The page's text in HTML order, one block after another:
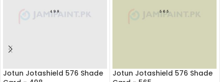
Jotun Jotashield 576 Shade
Jotun Jotashield 576 Shade